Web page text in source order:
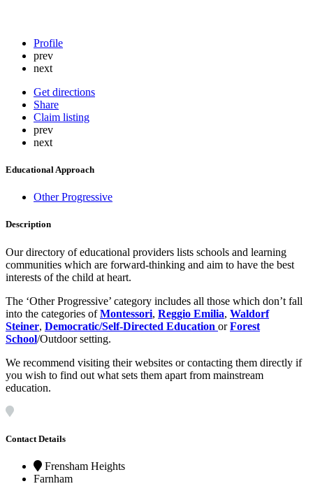
Profile
prev
next
Get directions
Share
Claim listing
prev
next
Educational Approach
Other Progressive
Description
Our directory of educational providers lists schools and learning
communities which are forward-thinking and aim to have the best
interests of the child at heart.
The ‘Other Progressive’ category includes all those which don’t fall
into the categories ofMontessori, Reggio Emilia, Waldorf
Steiner, Democratic/Self-Directed Education orForest
School/Outdoor setting.
We recommend visiting their websites or contacting them directly if
you wish to find out what sets them apart from mainstream
education.
Contact Details
Frensham Heights
Farnham